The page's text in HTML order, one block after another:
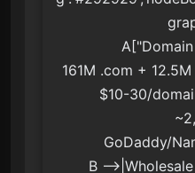
161M .com +
$10-30/
GoDaddy/